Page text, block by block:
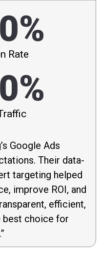
Rate
Google Ads
Their data-
targeting helped
improve ROI, and
efficient,
best choice for